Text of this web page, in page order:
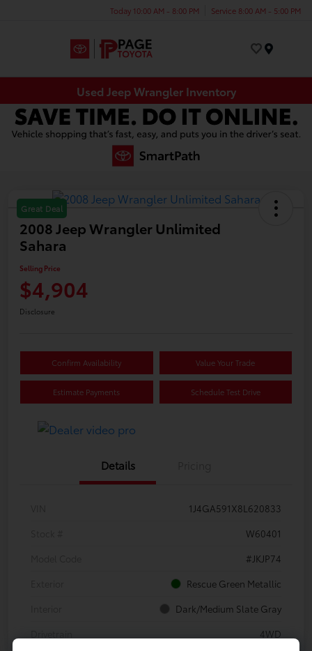
Today 10:00 AM - 8:00 PM Service 8:00 AM - 5:00 PM
Used Jeep Wrangler Inventory
Great Deal
2008 Jeep Wrangler Unlimited
Sahara
Selling Price
$4,904
Disclosure
Confirm Availability Value Your Trade
Estimate Payments Schedule Test Drive
Details
1J4GA591X8L620833
W60401
#JKJP74
Rescue Green Metallic
Dark/Medium Slate Gray
4WD